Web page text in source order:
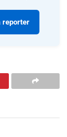
reporter